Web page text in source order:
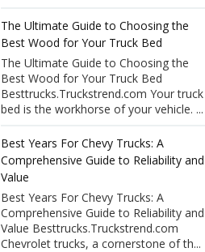
The Ultimate Guide to Choosing the
Best Wood for Your Truck Bed
The Ultimate Guide to Choosing the
Best Wood for Your Truck Bed
Besttrucks.Truckstrend.com Your truck
bed is the workhorse of your vehicle. ...
Best Years For Chevy Trucks: A
Comprehensive Guide to Reliability and
Value
Best Years For Chevy Trucks: A
Comprehensive Guide to Reliability and
Value Besttrucks.Truckstrend.com
Chevrolet trucks, a cornerstone of th...